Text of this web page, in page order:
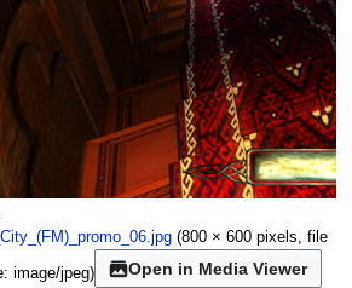
(800 × 600 pixels, file
image/jpeg) Open in Media Viewer